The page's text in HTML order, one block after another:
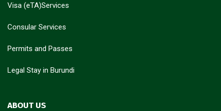
Visa (eTA)Services
Consular Services
Permits and Passes
Legal Stay in Burundi
ABOUT US